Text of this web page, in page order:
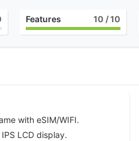
Features 10 / 10
with eSIM/WIFI.
LCD display.